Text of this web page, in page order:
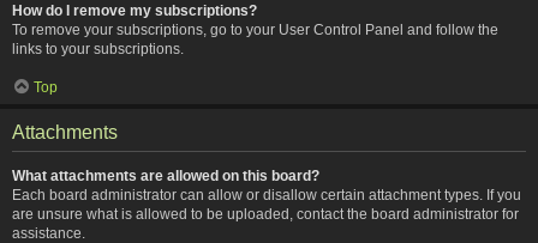
How do I remove my subscriptions?
To remove your subscriptions, go to your User Control Panel and follow the
links to your subscriptions.
Top
Attachments
What attachments are allowed on this board?
Each board administrator can allow or disallow certain attachment types. If you
are unsure what is allowed to be uploaded, contact the board administrator for
assistance.